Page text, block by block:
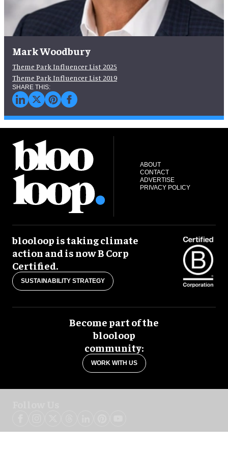
Mark Woodbury
Theme Park Influencer List 2025
Theme Park Influencer List 2019
ABOUT
CONTACT
ADVERTISE
PRIVACY POLICY
blooloop is taking climate
action and is now B Corp
Certified.
SUSTAINABILITY STRATEGY
Become part of the
blooloop
community:
WORK WITH US